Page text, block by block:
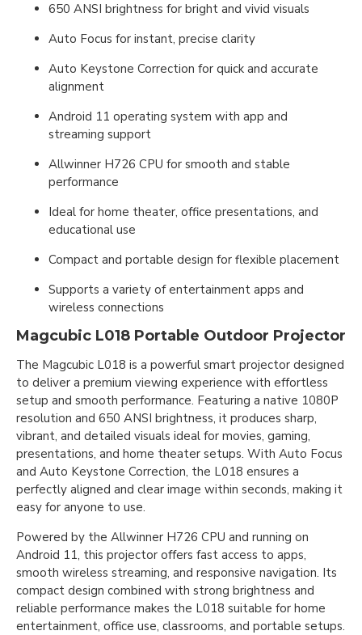
650 ANSI brightness for bright and vivid visuals
Auto Focus for instant, precise clarity
Auto Keystone Correction for quick and accurate
alignment
Android 11 operating system with app and
streaming support
Allwinner H726 CPU for smooth and stable
performance
Ideal for home theater, office presentations, and
educational use
Compact and portable design for flexible placement
Supports a variety of entertainment apps and
wireless connections
Magcubic L018 Portable Outdoor Projector
The Magcubic L018 is a powerful smart projector designed
to deliver a premium viewing experience with effortless
setup and smooth performance. Featuring a native 1080P
resolution and 650 ANSI brightness, it produces sharp,
vibrant, and detailed visuals ideal for movies, gaming,
presentations, and home theater setups. With Auto Focus
and Auto Keystone Correction, the L018 ensures a
perfectly aligned and clear image within seconds, making it
easy for anyone to use.
Powered by the Allwinner H726 CPU and running on
Android 11, this projector offers fast access to apps,
smooth wireless streaming, and responsive navigation. Its
compact design combined with strong brightness and
reliable performance makes the L018 suitable for home
entertainment, office use, classrooms, and portable setups.